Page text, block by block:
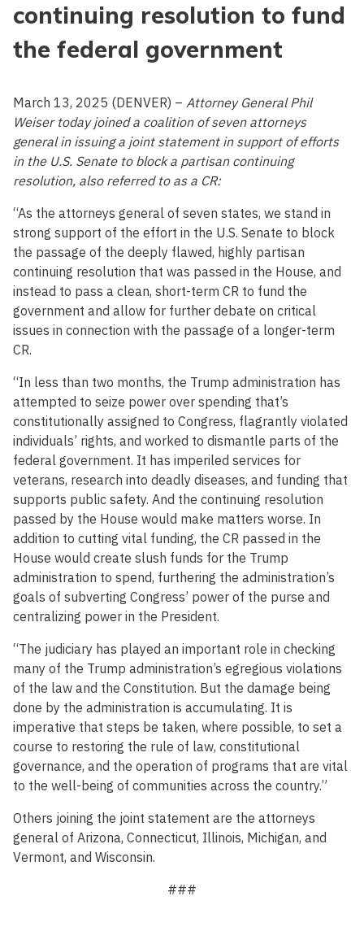
continuing resolution to fund
the federal government
March 13, 2025 (DENVER) – Attorney General Phil
Weiser today joined a coalition of seven attorneys
general in issuing a joint statement in support of efforts
in the U.S. Senate to block a partisan continuing
resolution, also referred to as a CR:
“As the attorneys general of seven states, we stand in
strong support of the effort in the U.S. Senate to block
the passage of the deeply flawed, highly partisan
continuing resolution that was passed in the House, and
instead to pass a clean, short-term CR to fund the
government and allow for further debate on critical
issues in connection with the passage of a longer-term
CR.
“In less than two months, the Trump administration has
attempted to seize power over spending that’s
constitutionally assigned to Congress, flagrantly violated
individuals’ rights, and worked to dismantle parts of the
federal government. It has imperiled services for
veterans, research into deadly diseases, and funding that
supports public safety. And the continuing resolution
passed by the House would make matters worse. In
addition to cutting vital funding, the CR passed in the
House would create slush funds for the Trump
administration to spend, furthering the administration’s
goals of subverting Congress’ power of the purse and
centralizing power in the President.
“The judiciary has played an important role in checking
many of the Trump administration’s egregious violations
of the law and the Constitution. But the damage being
done by the administration is accumulating. It is
imperative that steps be taken, where possible, to set a
course to restoring the rule of law, constitutional
governance, and the operation of programs that are vital
to the well-being of communities across the country.”
Others joining the joint statement are the attorneys
general of Arizona, Connecticut, Illinois, Michigan, and
Vermont, and Wisconsin.
###